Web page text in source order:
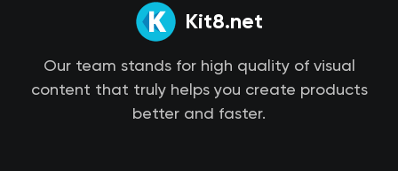
Kit8.net
Our team stands for high quality of visual
content that truly helps you create products
better and faster.